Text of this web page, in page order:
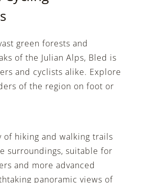
green forests and
of the Julian Alps, Bled is
and cyclists alike. Explore
of the region on foot or
of hiking and walking trails
surroundings, suitable for
and more advanced
panoramic views of